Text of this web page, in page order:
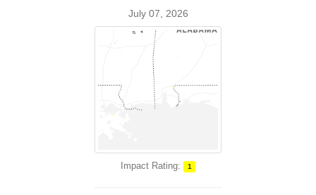
July 07, 2026
Impact Rating: 1